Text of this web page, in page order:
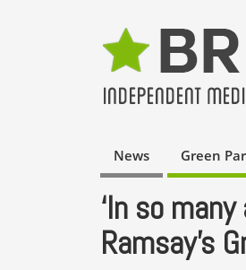
News Green
‘In so
Ramsay’s